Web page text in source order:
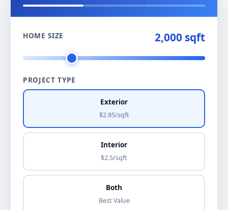
HOME SIZE 2,000 sqft
PROJECT TYPE
Exterior
$2.95/sqft
Interior
$2.5/sqft
Both
Best Value